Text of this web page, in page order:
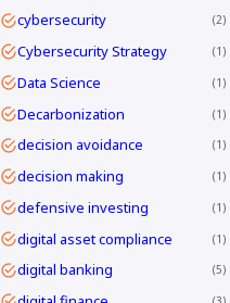
cybersecurity 2
Cybersecurity Strategy 1
Data Science 1
Decarbonization 1
decision avoidance 1
decision making 1
defensive investing 1
digital asset compliance 1
digital banking 5